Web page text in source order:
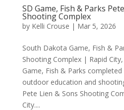
SD Game, Fish & Parks
Shooting Complex
by Kelli Crouse | Mar 5, 2026
South Dakota Game, Fish &
Shooting Complex | Rapid
Game, Fish & Parks
outdoor education and
Pete Lien & Sons Shooting
City....